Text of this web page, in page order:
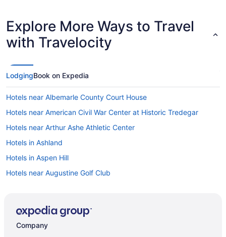
Explore More Ways to Travel
with Travelocity
LodgingBook on Expedia
Hotels near Albemarle County Court House
Hotels near American Civil War Center at Historic Tredegar
Hotels near Arthur Ashe Athletic Center
Hotels in Ashland
Hotels in Aspen Hill
Hotels near Augustine Golf Club
Hotels near Broad Run Golf and Practice Facility
Company